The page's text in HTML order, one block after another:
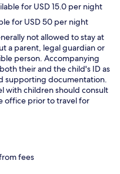
for USD 15.0 per night
for USD 50 per night
not allowed to stay at
a parent, legal guardian or
person. Accompanying
their and the child's ID as
supporting documentation.
with children should consult
office prior to travel for
fees